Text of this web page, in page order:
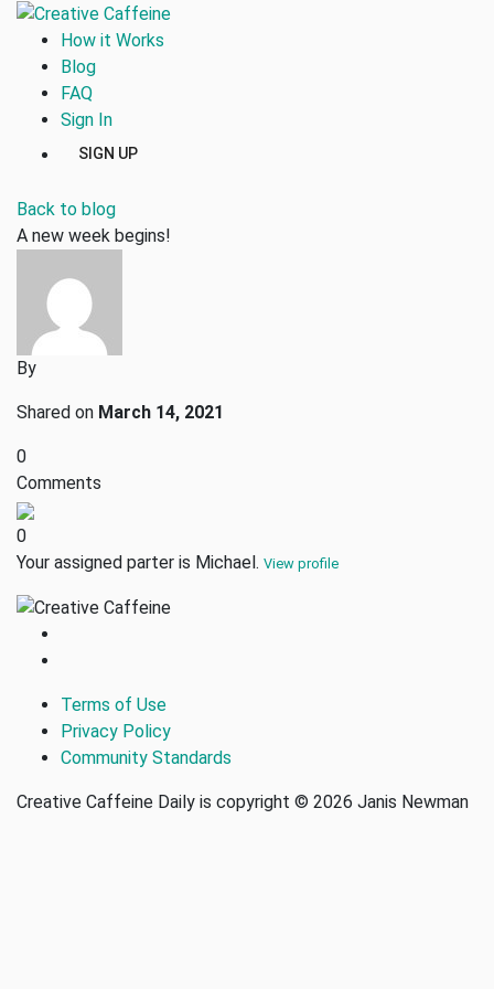
How it Works
Blog
FAQ
Sign In
SIGN UP
Back to blog
A new week begins!
By
Shared on March 14, 2021
0
Comments
0
Your assigned parter is Michael. View profile
Terms of Use
Privacy Policy
Community Standards
Creative Caffeine Daily is copyright © 2026 Janis Newman